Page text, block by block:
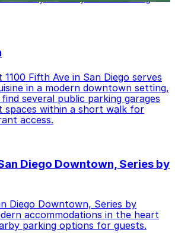
Fifth Ave in San Diego serves
in a modern downtown setting,
several public parking garages
spaces within a short walk for
access.
Diego Downtown, Series by
Diego Downtown, Series by
accommodations in the heart
parking options for guests.